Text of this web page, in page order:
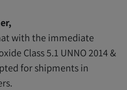
with the immediate
Class 5.1 UNNO 2014 &
for shipments in